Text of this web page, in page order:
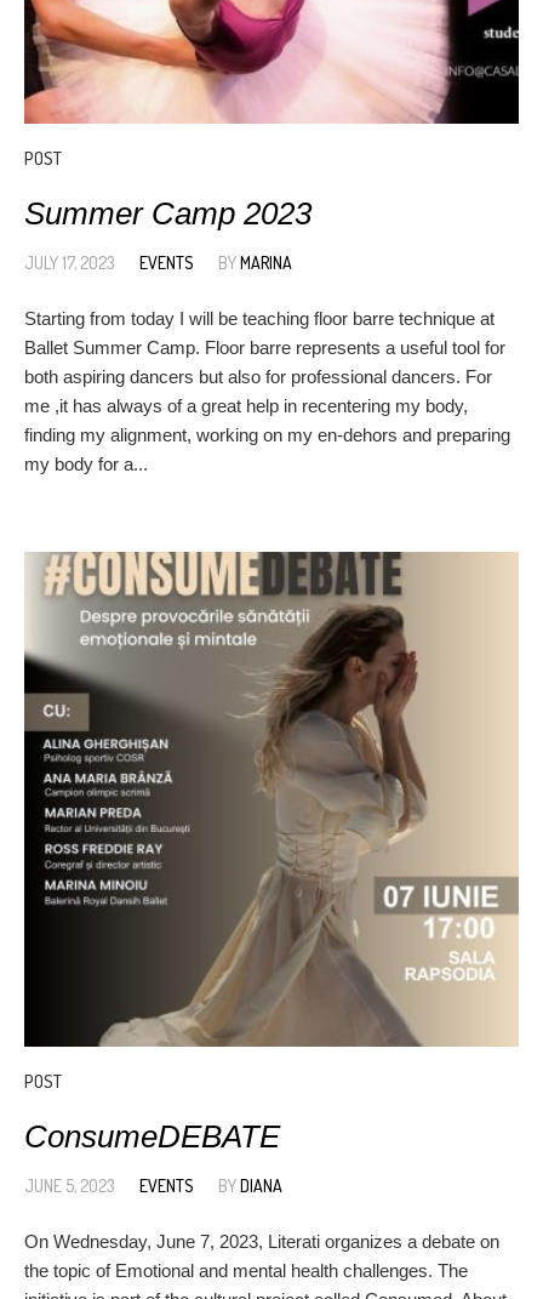
POST
Summer Camp 2023
JULY 17, 2023 EVENTS BYMARINA
Starting from today I will be teaching floor barre technique at
Ballet Summer Camp. Floor barre represents a useful tool for
both aspiring dancers but also for professional dancers. For
me ,it has always of a great help in recentering my body,
finding my alignment, working on my en-dehors and preparing
my body for a...
POST
ConsumeDEBATE
JUNE 5, 2023 EVENTS BYDIANA
On Wednesday, June 7, 2023, Literati organizes a debate on
the topic of Emotional and mental health challenges. The